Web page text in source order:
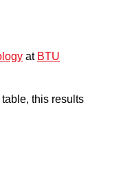
at BTU
this results